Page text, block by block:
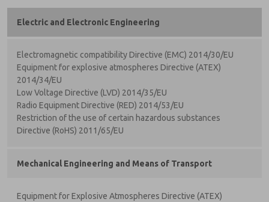
Electric and Electronic Engineering
Electromagnetic compatibility Directive (EMC) 2014/30/EU
Equipment for explosive atmospheres Directive (ATEX)
2014/34/EU
Low Voltage Directive (LVD) 2014/35/EU
Radio Equipment Directive (RED) 2014/53/EU
Restriction of the use of certain hazardous substances
Directive (RoHS) 2011/65/EU
Mechanical Engineering and Means of Transport
Equipment for Explosive Atmospheres Directive (ATEX)